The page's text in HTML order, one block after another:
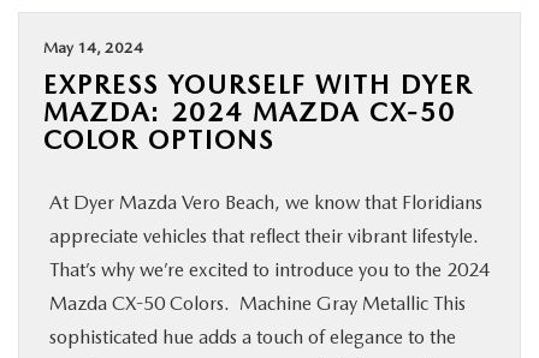
May 14, 2024
EXPRESS YOURSELF WITH DYER
MAZDA: 2024 MAZDA CX-50
COLOR OPTIONS
At Dyer Mazda Vero Beach, we know that Floridians
appreciate vehicles that reflect their vibrant lifestyle.
That’s why we’re excited to introduce you to the 2024
Mazda CX-50 Colors. Machine Gray Metallic This
sophisticated hue adds a touch of elegance to the